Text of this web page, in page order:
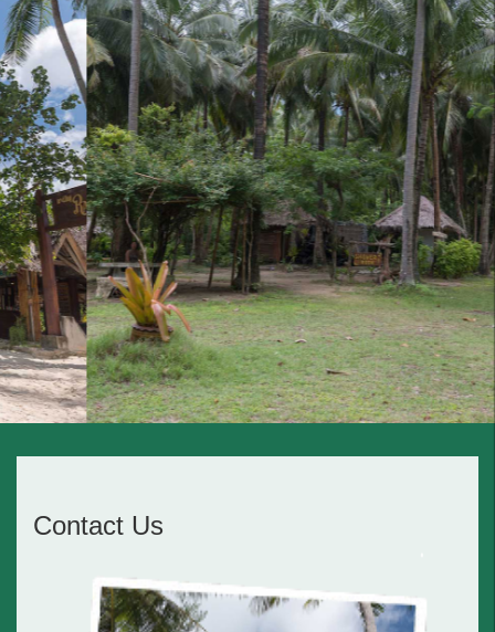
Contact Us